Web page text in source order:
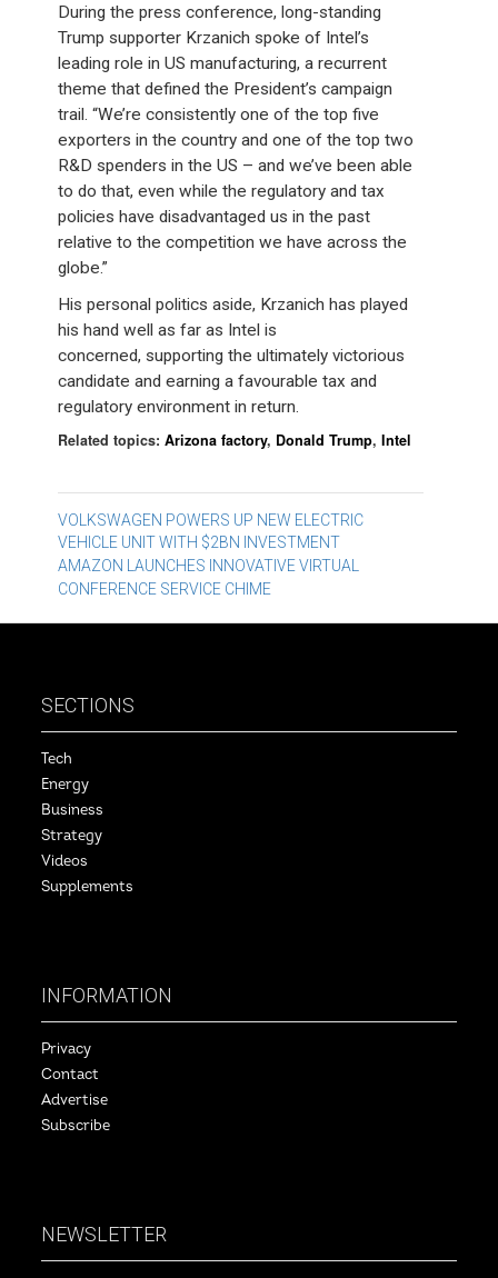
During the press conference, long-standing
Trump supporter Krzanich spoke of Intel’s
leading role in US manufacturing, a recurrent
theme that defined the President’s campaign
trail. “We’re consistently one of the top five
exporters in the country and one of the top two
R&D spenders in the US – and we’ve been able
to do that, even while the regulatory and tax
policies have disadvantaged us in the past
relative to the competition we have across the
globe.”
His personal politics aside, Krzanich has played
his hand well as far as Intel is
concerned, supporting the ultimately victorious
candidate and earning a favourable tax and
regulatory environment in return.
Related topics:Arizona factory, Donald Trump,Intel
Post
navigation
VOLKSWAGEN POWERS UP NEW ELECTRIC
VEHICLE UNIT WITH $2BN INVESTMENT
AMAZON LAUNCHES INNOVATIVE VIRTUAL
CONFERENCE SERVICE CHIME
SECTIONS
Tech
Energy
Business
Strategy
Videos
Supplements
INFORMATION
Privacy
Contact
Advertise
Subscribe
NEWSLETTER